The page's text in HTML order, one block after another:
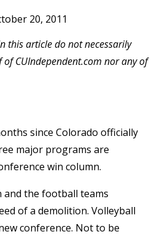
20, 2011
this article do not necessarily
CUIndependent.com nor any of
since Colorado officially
major programs are
win column.
the football teams
of a demolition. Volleyball
conference. Not to be